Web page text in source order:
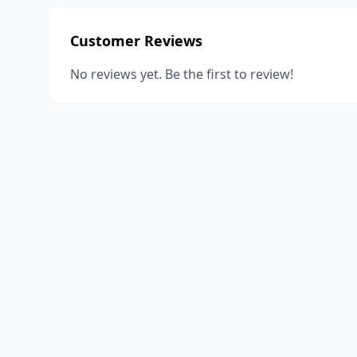
Customer Reviews
No reviews yet. Be the first to review!